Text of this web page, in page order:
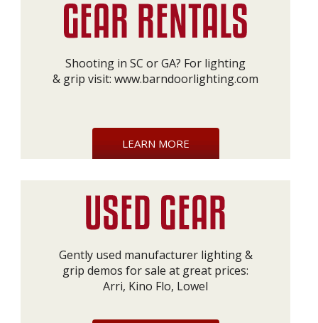
Shooting in SC or GA? For lighting
& grip visit: www.barndoorlighting.com
LEARN MORE
Gently used manufacturer lighting &
grip demos for sale at great prices:
Arri, Kino Flo, Lowel